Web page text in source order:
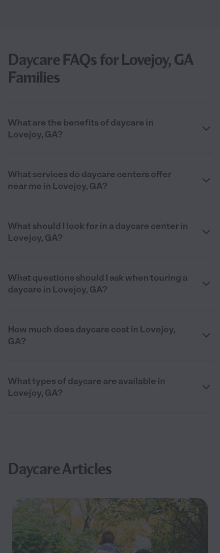
Daycare FAQs for Lovejoy, GA
Families
What are the benefits of daycare in
Lovejoy, GA?
What services do daycare centers offer
near me in Lovejoy, GA?
What should I look for in a daycare center in
Lovejoy, GA?
What questions should I ask when touring a
daycare in Lovejoy, GA?
How much does daycare cost in Lovejoy,
GA?
What types of daycare are available in
Lovejoy, GA?
Daycare Articles